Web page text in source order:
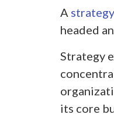
A strategy
headed
Strategy
its core